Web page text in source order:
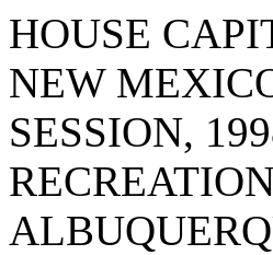
HOUSE
NEW
SESSION,